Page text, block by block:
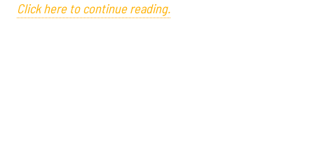
Click here to continue reading.